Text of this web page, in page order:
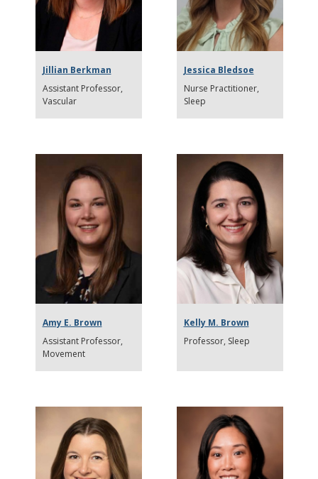
Jillian Berkman
Assistant Professor
Vascular
Jessica Bledsoe
Nurse Practitioner
Sleep
Amy E. Brown
Assistant Professor
Movement
Kelly M. Brown
Professor Sleep